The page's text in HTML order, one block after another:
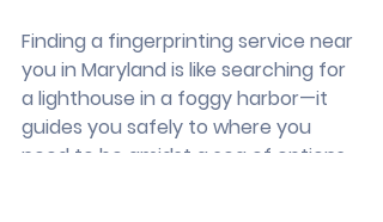
Finding a fingerprinting service near
you in Maryland is like searching for
a lighthouse in a foggy harbor—it
guides you safely to where you
need to be amidst a sea of options.